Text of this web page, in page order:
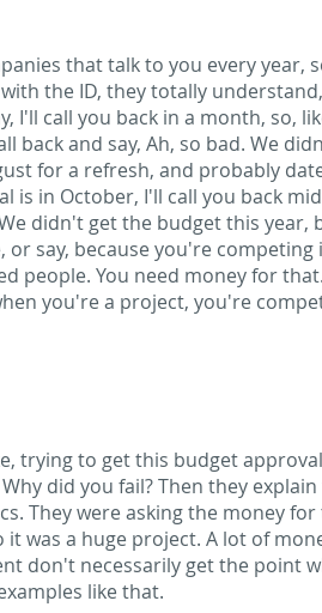
that talk to you every year,
the ID, they totally
I'll call you back in a month, so,
back and say, Ah, so bad. We
for a refresh, and probably
is in October, I'll call you back
didn't get the budget this
say, because you're
people. You need money for
you're a project, you're
trying to get this budget
did you fail? Then they
They were asking the money
it was a huge project. A lot of
don't necessarily get the point
like that.